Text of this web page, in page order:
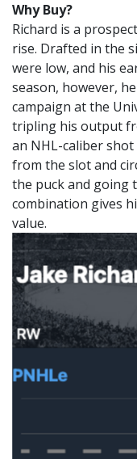
Why Buy?
Richard is a
rise. Drafted in the
were low, and his
season, however,
campaign at the
tripling his output
an NHL-caliber
from the slot and
the puck and going
combination gives
value.